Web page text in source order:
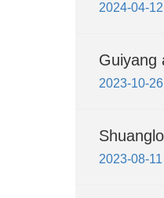
2024-04-12
Guiyang
2023-10-26
2023-08-11